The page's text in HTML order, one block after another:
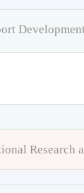
Research